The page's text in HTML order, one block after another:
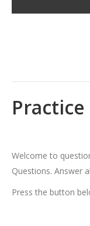
Welcome to
Questions. Answer
Press the button